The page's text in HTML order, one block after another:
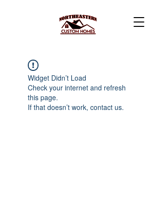
Widget Didn’t Load
Check your internet and refresh
this page.
If that doesn’t work, contact us.